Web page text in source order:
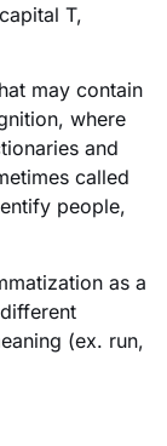
T,
may contain
where
and
called
people,
as a
(ex. run,